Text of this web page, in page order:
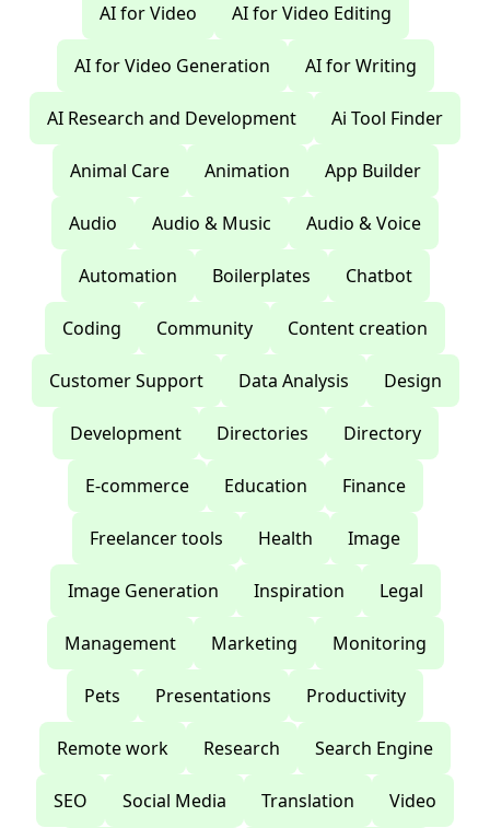
AI for Video AI for Video Editing
AI for Video Generation AI for Writing
AI Research and Development Ai Tool Finder
Animal Care Animation App Builder
Audio Audio & Music Audio & Voice
Automation Boilerplates Chatbot
Coding Community Content creation
Customer Support Data Analysis Design
Development Directories Directory
E-commerce Education Finance
Freelancer tools Health Image
Image Generation Inspiration Legal
Management Marketing Monitoring
Pets Presentations Productivity
Remote work Research Search Engine
SEO Social Media Translation Video